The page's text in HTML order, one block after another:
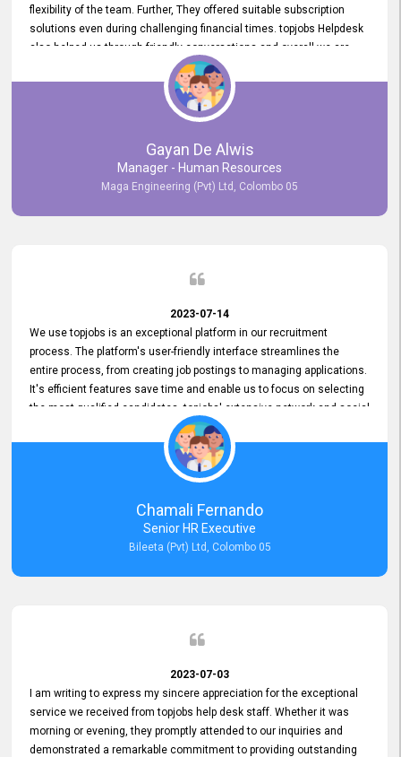
flexibility of the team. Further, They offered suitable subscription
solutions even during challenging financial times. topjobs Helpdesk
also helped us through friendly conversations and overall we are
having a pleasant experience with them. Furthermore, we express
our gratitude to the entire topjobs team for their remarkable efforts
during their 11-year relationship. Looking forward to continuing our
relationship with them and will not hesitate to recommend their
Gayan De Alwis
Manager - Human Resources
Maga Engineering (Pvt) Ltd, Colombo 05
2023-07-14
We use topjobs is an exceptional platform in our recruitment
process. The platform's user-friendly interface streamlines the
entire process, from creating job postings to managing applications.
It's efficient features save time and enable us to focus on selecting
the most qualified candidates. topjobs' extensive network and social
media platforms ensure job postings receive maximum exposure.
Additionally, the platform offers targeted advertising options,
reaching specific segments increasing the chances of finding the
perfect fit for Bileeta. The platform is user-friendly and highly
recommended for organizations seeking effective job vacancy
posting solution. Bileeta's success is in attracting top talent and
building a strong team is a testament to the platform's exceptional
Chamali Fernando
Senior HR Executive
Bileeta (Pvt) Ltd, Colombo 05
2023-07-03
I am writing to express my sincere appreciation for the exceptional
service we received from topjobs help desk staff. Whether it was
morning or evening, they promptly attended to our inquiries and
demonstrated a remarkable commitment to providing outstanding